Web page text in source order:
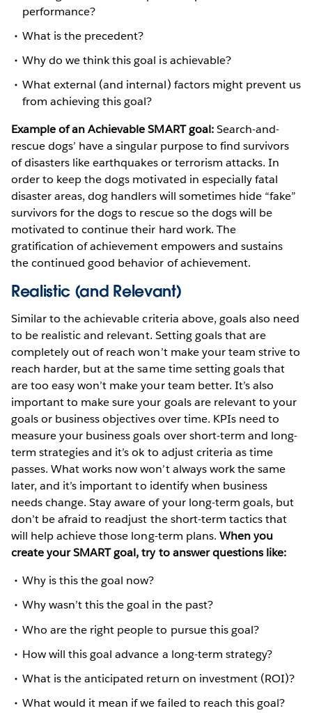
performance?
What is the precedent?
Why do we think this goal is achievable?
What external (and internal) factors might prevent us
from achieving this goal?
Example of an Achievable SMART goal:Search-and-
rescue dogs’ have a singular purpose to find survivors
of disasters like earthquakes or terrorism attacks. In
order to keep the dogs motivated in especially fatal
disaster areas, dog handlers will sometimes hide “fake”
survivors for the dogs to rescue so the dogs will be
motivated to continue their hard work. The
gratification of achievement empowers and sustains
the continued good behavior of achievement.
Realistic (and Relevant)
Similar to the achievable criteria above, goals also need
to be realistic and relevant. Setting goals that are
completely out of reach won’t make your team strive to
reach harder, but at the same time setting goals that
are too easy won’t make your team better. It’s also
important to make sure your goals are relevant to your
goals or business objectives over time. KPIs need to
measure your business goals over short-term and long-
term strategies and it’s ok to adjust criteria as time
passes. What works now won’t always work the same
later, and it’s important to identify when business
needs change. Stay aware of your long-term goals, but
don’t be afraid to readjust the short-term tactics that
will help achieve those long-term plans. When you
create your SMART goal, try to answer questions like:
Why is this the goal now?
Why wasn’t this the goal in the past?
Who are the right people to pursue this goal?
How will this goal advance a long-term strategy?
What is the anticipated return on investment (ROI)?
What would it mean if we failed to reach this goal?